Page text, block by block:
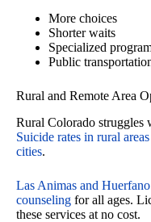
More choices
Shorter waits
Specialized
Public
Rural and Remote Area
Rural Colorado struggles
Suicide rates in rural
cities.
Las Animas and
counseling for all ages.
these services at no cost.